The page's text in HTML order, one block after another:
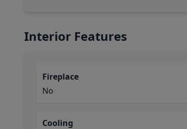
Interior Features
Fireplace
No
Cooling